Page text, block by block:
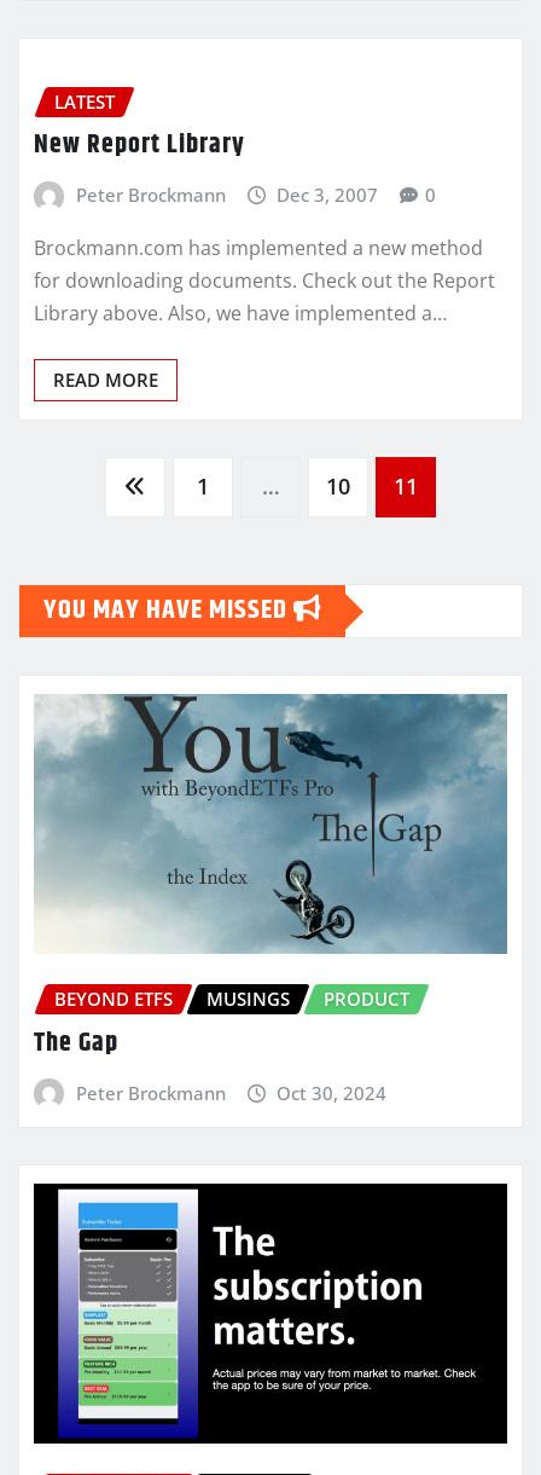
LATEST
New Report Library
Peter Brockmann Dec 3, 2007 0
Brockmann.com has implemented a new method
for downloading documents. Check out the Report
Library above. Also, we have implemented a…
READ MORE
1 … 10 11
YOU MAY HAVE MISSED
BEYOND ETFS MUSINGS PRODUCT
The Gap
Peter Brockmann Oct 30, 2024